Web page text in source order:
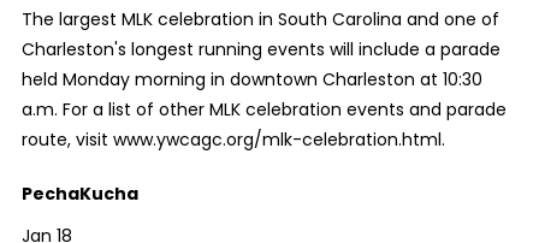
The largest MLK celebration in South Carolina and one of
Charleston's longest running events will include a parade
held Monday morning in downtown Charleston at 10:30
a.m. For a list of other MLK celebration events and parade
route, visit www.ywcagc.org/mlk-celebration.html.
PechaKucha
Jan 18